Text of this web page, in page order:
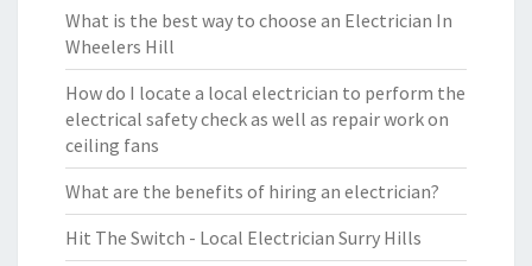
What is the best way to choose an Electrician In
Wheelers Hill
How do I locate a local electrician to perform the
electrical safety check as well as repair work on
ceiling fans
What are the benefits of hiring an electrician?
Hit The Switch - Local Electrician Surry Hills